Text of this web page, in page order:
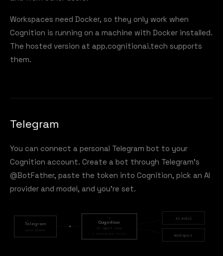
Workspaces need Docker, so they only work when
Cognition is running on a machine with Docker installed.
The hosted version at app.cognitionai.tech supports
them.
Telegram
You can connect a personal Telegram bot to your
Cognition account. Create a bot through Telegram's
@BotFather, paste the token into Cognition, pick an AI
provider and model, and you're set.
Telegram
your phone
Cognition
AI agent loop
+ workspace tools
AI model
Workspace